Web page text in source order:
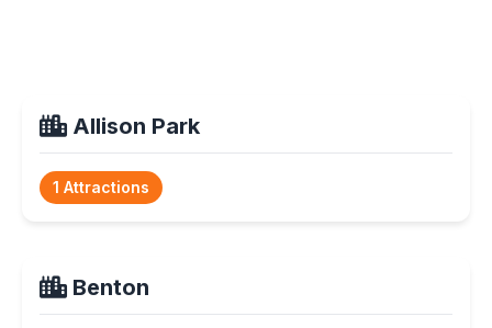
Allison Park
1 Attractions
Benton